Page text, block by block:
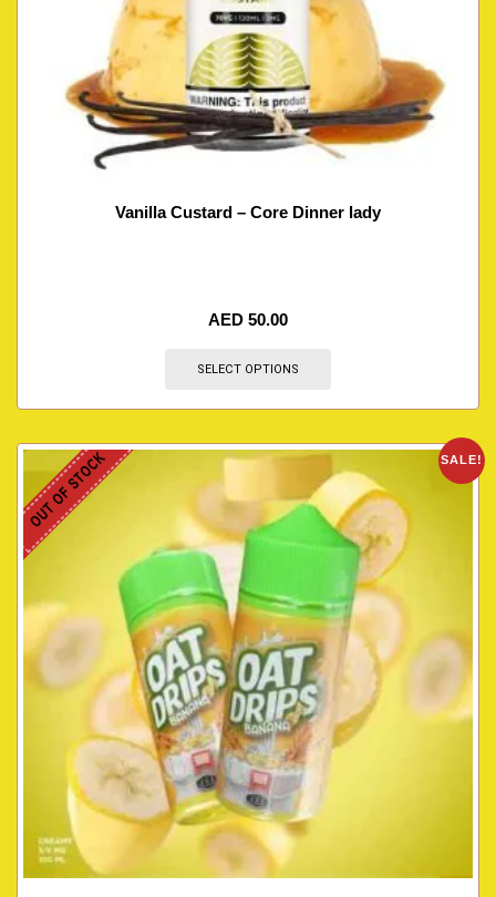
Vanilla Custard – Core Dinner lady
AED 50.00
SELECT OPTIONS
SALE!
OUT OF STOCK